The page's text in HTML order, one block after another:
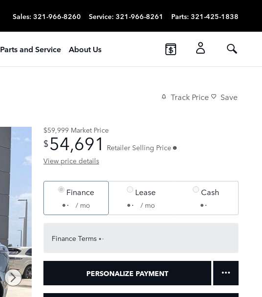
Sales: 321-966-8260 Service: 321-966-8261 Parts: 321-425-1838
Parts and Service About Us
Track Price Save
$59,999 Market Price
$54,691
Retailer Selling Price
View price details
Finance
/ mo
Lease
/ mo
Cash
Finance Terms
PERSONALIZE PAYMENT